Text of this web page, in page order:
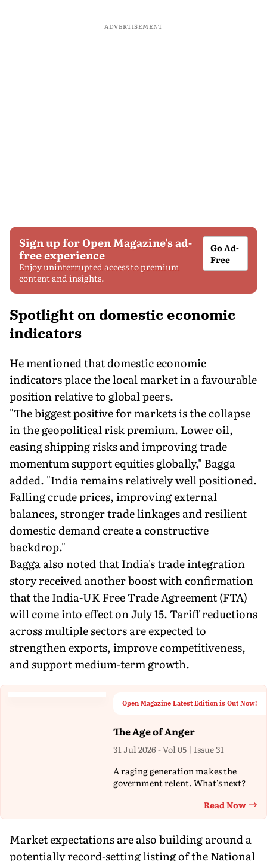
ADVERTISEMENT
Sign up for Open Magazine's ad-
free experience
Enjoy uninterrupted access to premium
content and insights.
Go Ad-
Free
Spotlight on domestic economic
indicators
He mentioned that domestic economic
indicators place the local market in a favourable
position relative to global peers.
"The biggest positive for markets is the collapse
in the geopolitical risk premium. Lower oil,
easing shipping risks and improving trade
momentum support equities globally," Bagga
added. "India remains relatively well positioned.
Falling crude prices, improving external
balances, stronger trade linkages and resilient
domestic demand create a constructive
backdrop."
Bagga also noted that India's trade integration
story received another boost with confirmation
that the India-UK Free Trade Agreement (FTA)
will come into effect on July 15. Tariff reductions
across multiple sectors are expected to
strengthen exports, improve competitiveness,
and support medium-term growth.
Open Magazine Latest Edition is Out Now!
The Age of Anger
31 Jul 2026 - Vol 05 | Issue 31
A raging generation makes the
government relent. What's next?
Read Now
Market expectations are also building around a
potentially record-setting listing of the National